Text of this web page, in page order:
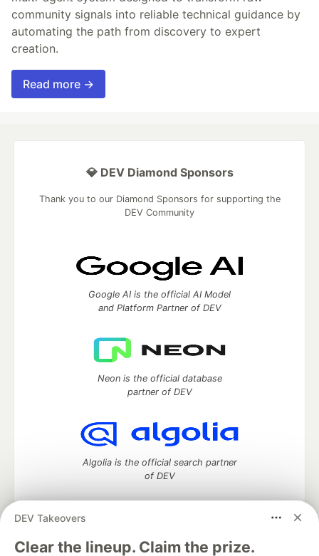
community signals into reliable technical guidance by
automating the path from discovery to expert
creation.
Read more →
DEV Takeovers
Clear the lineup. Claim the prize.
💎 DEV Diamond Sponsors
Thank you to our Diamond Sponsors for supporting the
DEV Community
Google AI is the official AI Model
and Platform Partner of DEV
Neon is the official database
partner of DEV
Algolia is the official search partner
of DEV
DEV Community— A space to discuss and keep up software